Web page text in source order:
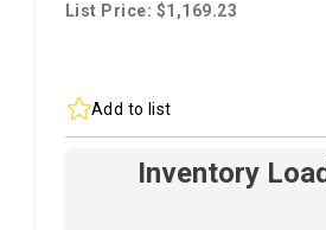
List Price: $1,169.23
Add to list
Inventory